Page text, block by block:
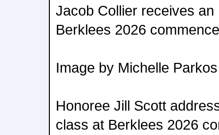
Jacob Collier receives
Berklees 2026
Image by Michelle Parkos
Honoree Jill Scott
class at Berklees 2026